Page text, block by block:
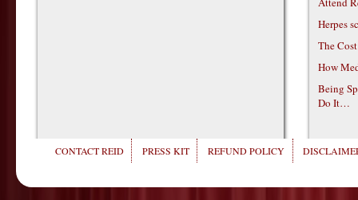
Herpes
The
How
Being
Do It…
CONTACT REID PRESS KIT REFUND POLICY